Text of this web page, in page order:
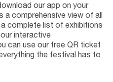
our app on your
a comprehensive view of all
complete list of exhibitions
interactive
can use our free QR ticket
the festival has to